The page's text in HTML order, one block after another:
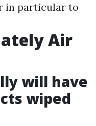
in particular to
Air
will have
wiped